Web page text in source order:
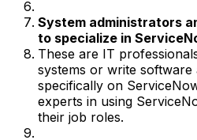
System administrators
to specialize in
These are IT
systems or write
specifically on
experts in using
their job roles.